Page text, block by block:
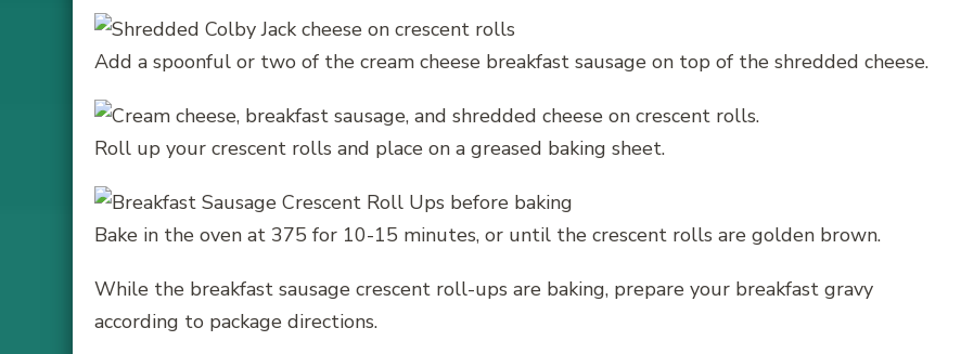
Add a spoonful or two of the cream cheese breakfast sausage on top of the shredded cheese.
Roll up your crescent rolls and place on a greased baking sheet.
Bake in the oven at 375 for 10-15 minutes, or until the crescent rolls are golden brown.
While the breakfast sausage crescent roll-ups are baking, prepare your breakfast gravy
according to package directions.